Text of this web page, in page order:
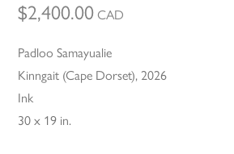
$2,400.00 CAD
Padloo Samayualie
Kinngait (Cape Dorset), 2026
Ink
30 x 19 in.